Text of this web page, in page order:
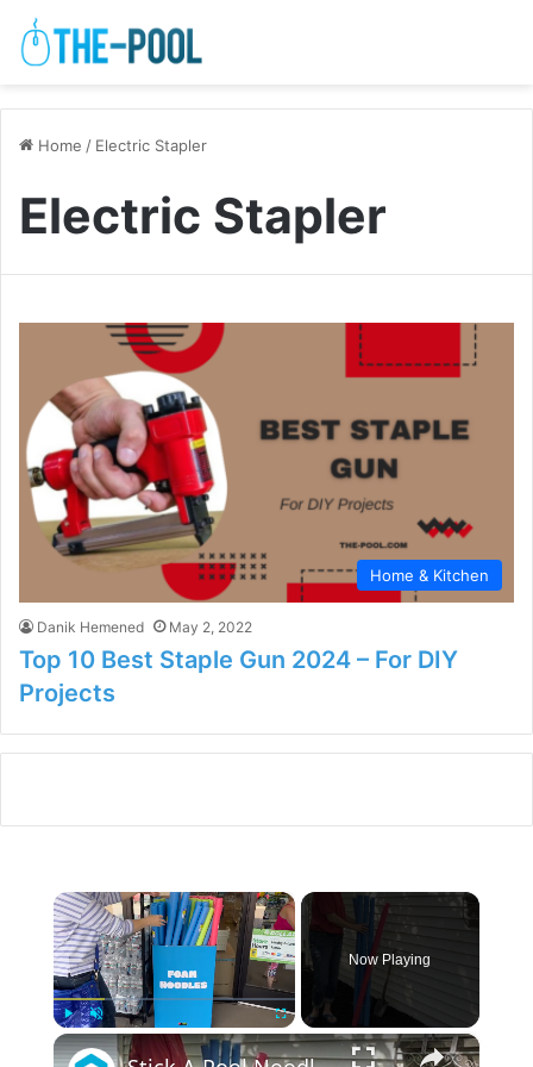
Home / Electric Stapler
Electric Stapler
Home & Kitchen
Danik Hemened May 2, 2022
Top 10 Best Staple Gun 2024 – For DIY
Projects
×
Unmute Fullscreen
Now Playing
×